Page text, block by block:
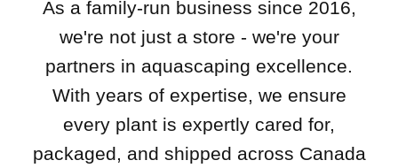
As a family-run business since 2016,
we're not just a store - we're your
partners in aquascaping excellence.
With years of expertise, we ensure
every plant is expertly cared for,
packaged, and shipped across Canada